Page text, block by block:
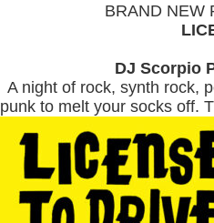
BRAND NEW
DJ Scorpio
A night of rock, synth rock,
punk to melt your socks off.